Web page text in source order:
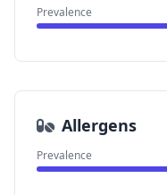
Prevalence
Allergens
Prevalence